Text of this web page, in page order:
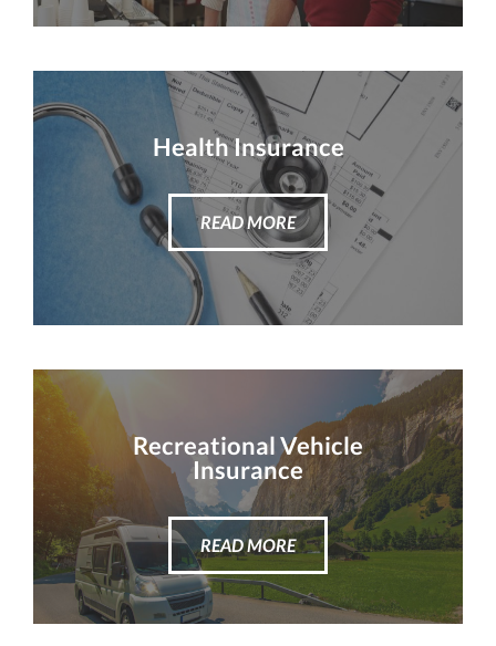
Health Insurance
READ MORE
Recreational Vehicle
Insurance
READ MORE